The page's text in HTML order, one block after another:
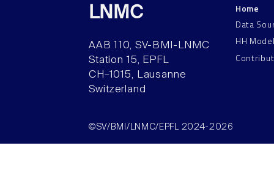
LNMC
AAB 110, SV-BMI-LNMC
Station 15, EPFL
CH–1015, Lausanne
Switzerland
Home
Data
HH
©SV/BMI/LNMC/EPFL 2024-2026